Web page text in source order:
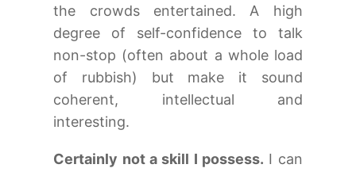
the crowds entertained. A high
degree of self-confidence to talk
non-stop (often about a whole load
of rubbish) but make it sound
coherent, intellectual and
interesting.
Certainly not a skill I possess. I can